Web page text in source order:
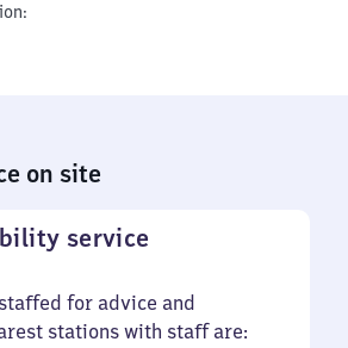
on site
service
for advice and
stations with staff are: